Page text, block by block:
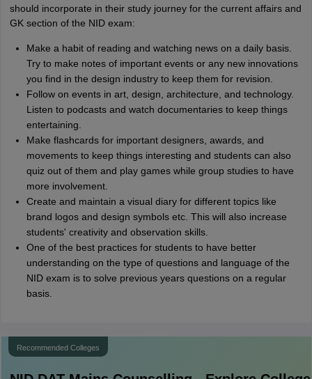
should incorporate in their study journey for the current affairs and
GK section of the NID exam:
Make a habit of reading and watching news on a daily basis.
Try to make notes of important events or any new innovations
you find in the design industry to keep them for revision.
Follow on events in art, design, architecture, and technology.
Listen to podcasts and watch documentaries to keep things
entertaining.
Make flashcards for important designers, awards, and
movements to keep things interesting and students can also
quiz out of them and play games while group studies to have
more involvement.
Create and maintain a visual diary for different topics like
brand logos and design symbols etc. This will also increase
students' creativity and observation skills.
One of the best practices for students to have better
understanding on the type of questions and language of the
NID exam is to solve previous years questions on a regular
basis.
Recommended Colleges